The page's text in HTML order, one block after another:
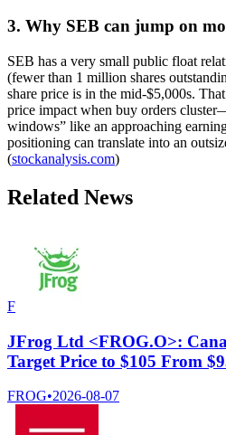
3. Why SEB can jump on
SEB has a very small public float
(fewer than 1 million shares
share price is in the mid-$5,000s.
price impact when buy orders
windows” like an approaching
positioning can translate into an
(stockanalysis.com)
Related News
F
JFrog Ltd <FROG.O>:
Target Price to $105 From
FROG•2026-08-07